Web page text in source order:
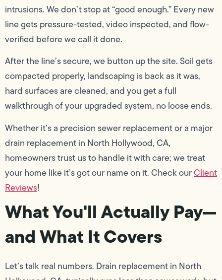
intrusions. We don’t stop at “good enough.” Every new
line gets pressure-tested, video inspected, and flow-
verified before we call it done.
After the line’s secure, we button up the site. Soil gets
compacted properly, landscaping is back as it was,
hard surfaces are cleaned, and you get a full
walkthrough of your upgraded system, no loose ends.
Whether it’s a precision sewer replacement or a major
drain replacement in North Hollywood, CA,
homeowners trust us to handle it with care; we treat
your home like it’s got our name on it. Check ourClient
Reviews!
What You'll Actually Pay—
and What It Covers
Let’s talk real numbers. Drain replacement in North